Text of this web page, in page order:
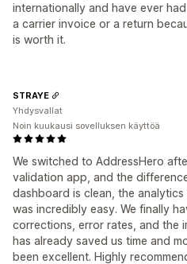
internationally and have ever
a carrier invoice or a return
is worth it.
We switched to AddressHero
validation app, and the
dashboard is clean, the
was incredibly easy. We finally
corrections, error rates, and the
has already saved us time and
been excellent. Highly
STRAYE
Yhdysvallat
Noin kuukausi sovelluksen käyttöä